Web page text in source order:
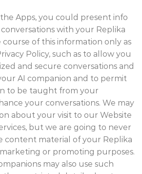
Apps, you could present info
with your Replika
course of this information only as
Policy, such as to allow you
and secure conversations and
AI companion and to permit
to be taught from your
your conversations. We may
about your visit to our Website
but we are going to never
content material of your Replika
or promoting purposes.
may also use such